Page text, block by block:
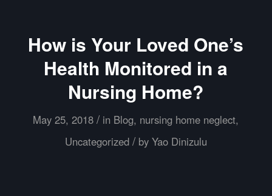
How is Your Loved One’s
Health Monitored in a
Nursing Home?
May 25, 2018 / in Blog, nursing home neglect,
Uncategorized / by Yao Dinizulu